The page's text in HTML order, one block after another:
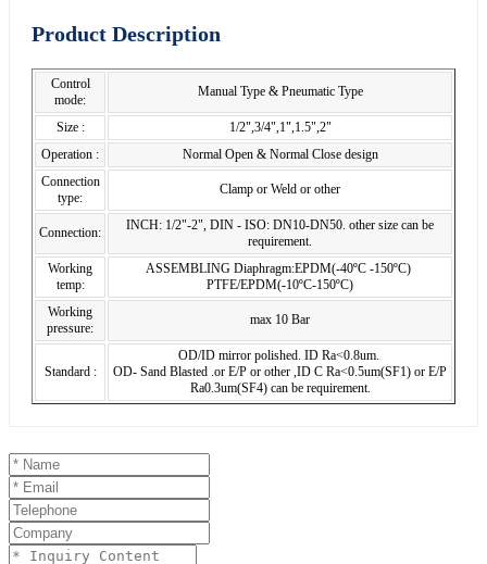
Product Description
Control
mode:
Manual Type & Pneumatic Type
Size :
1/2",3/4",1",1.5",2"
Operation :
Normal Open & Normal Close design
Connection
type:
Clamp or Weld or other
Connection:
INCH: 1/2"-2", DIN - ISO: DN10-DN50. other size can be
requirement.
Working
temp:
ASSEMBLING Diaphragm:EPDM(-40ºC -150ºC)
PTFE/EPDM(-10ºC-150ºC)
Working
pressure:
max 10 Bar
Standard :
OD/ID mirror polished. ID Ra<0.8um.
OD- Sand Blasted .or E/P or other ,ID C Ra<0.5um(SF1) or E/P
Ra0.3um(SF4) can be requirement.